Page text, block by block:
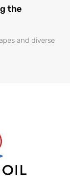
the
and diverse